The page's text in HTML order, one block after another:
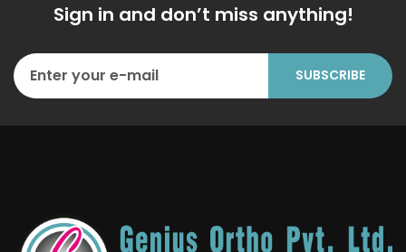
Sign in and don’t miss anything!